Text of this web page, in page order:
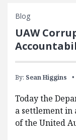
Blog
UAW
By: Sean Higgins
Today the
a settlement
of the United